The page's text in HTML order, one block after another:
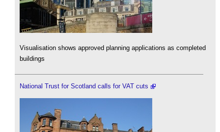
Visualisation shows approved planning applications as completed
buildings
National Trust for Scotland calls for VAT cuts